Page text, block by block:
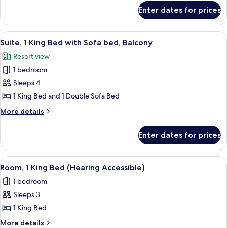
with
Sofa
bed
Suite,
King
with
Sofa
Enter dates for prices
View
all
photos
for
Suite,
1
King
Bed
Sofa
bed,
Balcony
A modern hotel room with a large
7
Suite, 1 King Bed with Sofa bed, Balcony
Resort view
1 bedroom
Sleeps 4
1 King Bed and 1 Double Sofa Bed
More details
More
1
King
Bed
Sofa
bed,
Enter dates for prices
View
all
photos
for
Room,
1
A hotel room with a large bed,
7
Room, 1 King Bed (Hearing Accessible)
1 bedroom
Sleeps 3
1 King Bed
More details
More